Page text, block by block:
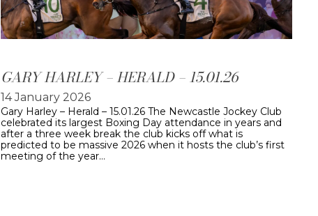
GARY HARLEY – HERALD – 15.01.26
14 January 2026
Gary Harley – Herald – 15.01.26 The Newcastle Jockey Club
celebrated its largest Boxing Day attendance in years and
after a three week break the club kicks off what is
predicted to be massive 2026 when it hosts the club’s first
meeting of the year…